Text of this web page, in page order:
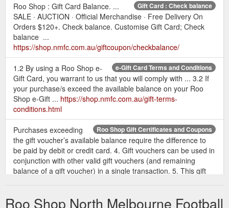
Gift Card : Check balance
Roo Shop : Gift Card Balance. ...
SALE · AUCTION · Official Merchandise · Free Delivery On
Orders $120+. Check balance. Customise Gift Card; Check
balance ...
https://shop.nmfc.com.au/giftcoupon/checkbalance/
e-Gift Card Terms and Conditions
1.2 By using a Roo Shop e-
Gift Card, you warrant to us that you will comply with ... 3.2 If
your purchase/s exceed the available balance on your Roo
Shop e-Gift ... https://shop.nmfc.com.au/gift-terms-
conditions.html
Roo Shop Gift Certificates and Coupons
Purchases exceeding
the gift voucher’s available balance require the difference to
be paid by debit or credit card. 4. Gift vouchers can be used in
conjunction with other valid gift vouchers (and remaining
balance of a gift voucher) in a single transaction. 5. This gift
Any ...https://shop.nmfc.com.au/roo-shop-gift-certificates-and-
Roo Shop North Melbourne Football